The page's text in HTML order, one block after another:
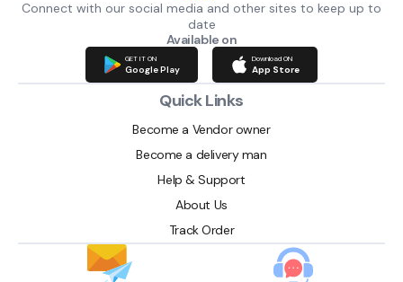
Connect with our social media and other sites to keep up to
date
Available on
GET IT ON
Google Play
Download ON
App Store
Quick Links
Become a Vendor owner
Become a delivery man
Help & Support
About Us
Track Order